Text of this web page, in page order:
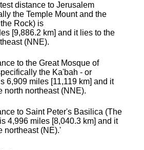
distance to Jerusalem
the Temple Mount and the
Rock) is
[9,886.2 km] and it lies to the
(NNE).
to the Great Mosque of
the Ka'bah - or
6,909 miles [11,119 km] and it
north northeast (NNE).
to Saint Peter's Basilica (The
4,996 miles [8,040.3 km] and it
northeast (NE).'